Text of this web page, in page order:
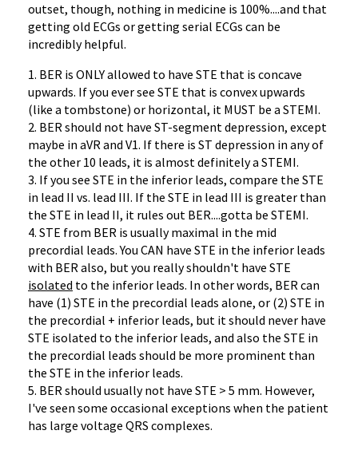
outset, though, nothing in medicine is 100%....and that
getting old ECGs or getting serial ECGs can be
incredibly helpful.
1. BER is ONLY allowed to have STE that is concave
upwards. If you ever see STE that is convex upwards
(like a tombstone) or horizontal, it MUST be a STEMI.
2. BER should not have ST-segment depression, except
maybe in aVR and V1. If there is ST depression in any of
the other 10 leads, it is almost definitely a STEMI.
3. If you see STE in the inferior leads, compare the STE
in lead II vs. lead III. If the STE in lead III is greater than
the STE in lead II, it rules out BER....gotta be STEMI.
4. STE from BER is usually maximal in the mid
precordial leads. You CAN have STE in the inferior leads
with BER also, but you really shouldn't have STE
isolated to the inferior leads. In other words, BER can
have (1) STE in the precordial leads alone, or (2) STE in
the precordial + inferior leads, but it should never have
STE isolated to the inferior leads, and also the STE in
the precordial leads should be more prominent than
the STE in the inferior leads.
5. BER should usually not have STE > 5 mm. However,
I've seen some occasional exceptions when the patient
has large voltage QRS complexes.